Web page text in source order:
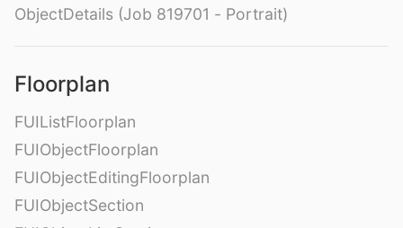
ObjectDetails (Job 819701 - Portrait)
Floorplan
FUIListFloorplan
FUIObjectFloorplan
FUIObjectEditingFloorplan
FUIObjectSection